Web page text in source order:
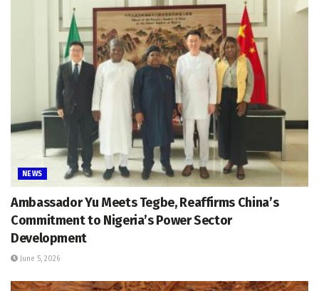
NEWS
Ambassador Yu Meets Tegbe, Reaffirms China’s
Commitment to Nigeria’s Power Sector
Development
June 5, 2026